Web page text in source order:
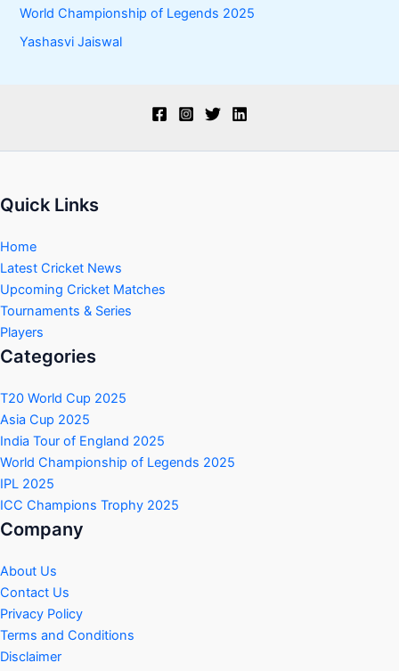
World Championship of Legends 2025
Yashasvi Jaiswal
Quick Links
Home
Latest Cricket News
Upcoming Cricket Matches
Tournaments & Series
Players
Categories
T20 World Cup 2025
Asia Cup 2025
India Tour of England 2025
World Championship of Legends 2025
IPL 2025
ICC Champions Trophy 2025
Company
About Us
Contact Us
Privacy Policy
Terms and Conditions
Disclaimer